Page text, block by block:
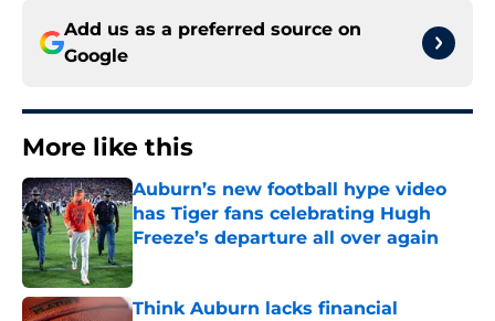
Add us as a preferred source on
Google
More like this
Auburn’s new football hype video
has Tiger fans celebrating Hugh
Freeze’s departure all over again
Published by on Invalid Date
Think Auburn lacks financial